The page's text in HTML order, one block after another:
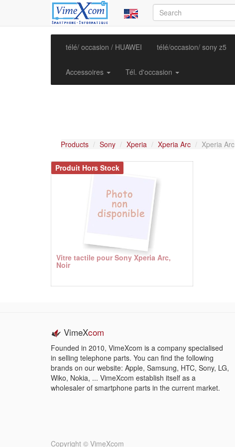
télé/ occasion / HUAWEI télé/occasion/ sony z5
Accessoires Tél. d'occasion
Products Sony Xperia Xperia Arc Xperia Arc
Vitre tactile pour Sony Xperia Arc,
Noir
Produit Hors Stock
VimeXcom
Founded in 2010, VimeXcom is a company specialised
in selling telephone parts. You can find the following
brands on our website: Apple, Samsung, HTC, Sony, LG,
Wiko, Nokia, ... VimeXcom establish itself as a
wholesaler of smartphone parts in the current market.
Copyright © VimeXcom